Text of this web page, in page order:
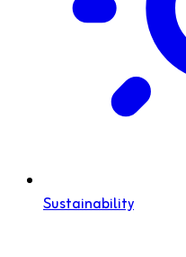
Sustainability